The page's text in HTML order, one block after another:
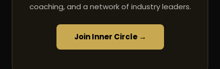
coaching, and a network of industry leaders.
Join Inner Circle →